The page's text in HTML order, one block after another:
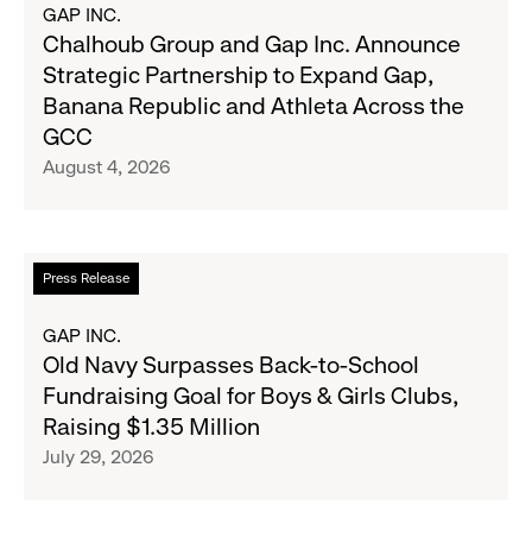
Chalhoub
Group
and
Gap
Inc.
Announce
to
Expand
Banana
Republic
and
Athleta
Across
GAP INC.
Chalhoub Group and Gap Inc. Announce
Strategic Partnership to Expand Gap,
Banana Republic and Athleta Across the
GCC
August 4, 2026
Press Release
Read
more
Old
Navy
Surpasses
Back-
to-
GAP INC.
Old Navy Surpasses Back-to-School
Fundraising Goal for Boys & Girls Clubs,
Raising $1.35 Million
July 29, 2026